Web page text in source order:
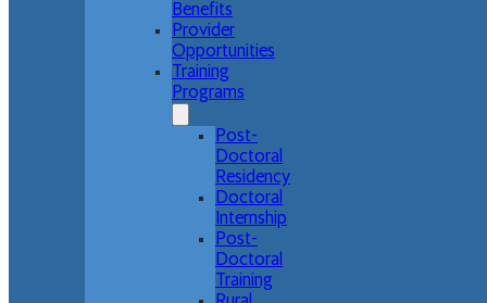
Benefits
Provider
Opportunities
Training
Programs
Post-
Doctoral
Residency
Doctoral
Internship
Post-
Doctoral
Training